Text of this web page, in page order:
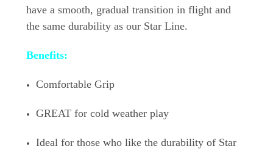
have a smooth, gradual transition in flight and
the same durability as our Star Line.
Benefits:
Comfortable Grip
GREAT for cold weather play
Ideal for those who like the durability of Star